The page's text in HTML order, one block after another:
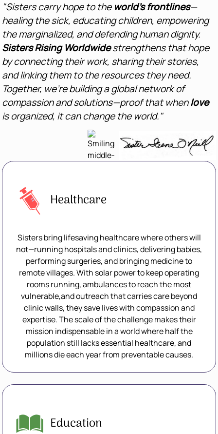
"Sisters carry hope to the world’s frontlines—
healing the sick, educating children, empowering
the marginalized, and defending human dignity.
Sisters Rising Worldwidestrengthens that hope
by connecting their work, sharing their stories,
and linking them to the resources they need.
Together, we’re building a global network of
compassion and solutions—proof that whenlove
is organized, it can change the world."
Healthcare
Sisters bring lifesaving healthcare where others will
not—running hospitals and clinics, delivering babies,
performing surgeries, and bringing medicine to
remote villages. With solar power to keep operating
rooms running, ambulances to reach the most
vulnerable,and outreach that carries care beyond
clinic walls, they save lives with compassion and
expertise. The scale of the challenge makes their
mission indispensable in a world where half the
population still lacks essential healthcare, and
millions die each year from preventable causes.
Education